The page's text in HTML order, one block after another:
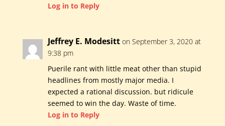
Log in to Reply
Jeffrey E. Modesitt on September 3, 2020 at
9:38 pm
Puerile rant with little meat other than stupid
headlines from mostly major media. I
expected a rational discussion. but ridicule
seemed to win the day. Waste of time.
Log in to Reply